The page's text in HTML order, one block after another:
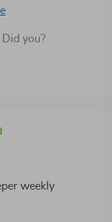
It's practical
feeling
you?
weekly